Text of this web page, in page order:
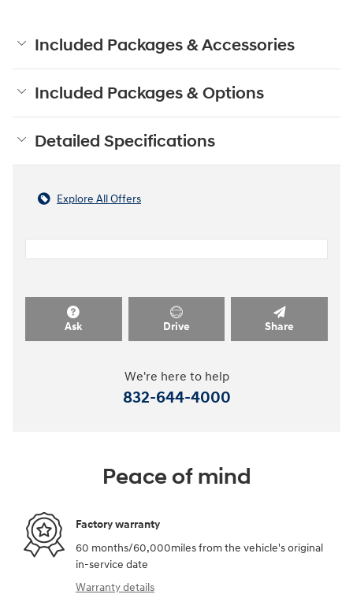
Included Packages & Accessories
Included Packages & Options
Detailed Specifications
Explore All Offers
Ask Drive Share
We're here to help
832-644-4000
Peace of mind
Factory warranty
60 months/60,000miles from the vehicle's original
in-service date
Warranty details